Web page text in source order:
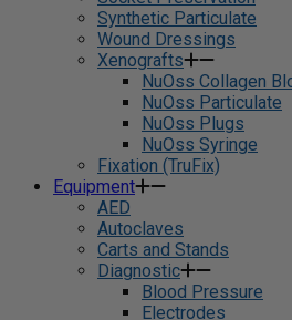
Synthetic Particulate
Wound Dressings
Xenografts
NuOss Collagen
NuOss Particulate
NuOss Plugs
NuOss Syringe
Fixation (TruFix)
Equipment
AED
Autoclaves
Carts and Stands
Diagnostic
Blood Pressure
Electrodes